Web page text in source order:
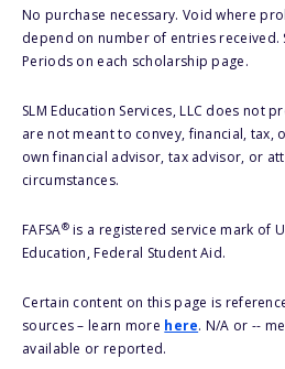
No purchase necessary. Void where
depend on number of entries received.
Periods on each scholarship page.
SLM Education Services, LLC does not
are not meant to convey, financial, tax,
own financial advisor, tax advisor, or
circumstances.
FAFSA®is a registered service mark of
Education, Federal Student Aid.
Certain content on this page is
sources – learn more here. N/A or --
available or reported.